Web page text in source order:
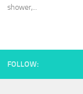
shower,...
FOLLOW: